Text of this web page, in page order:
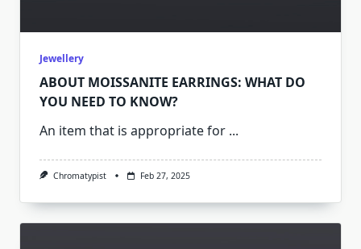
Jewellery
ABOUT MOISSANITE EARRINGS: WHAT DO
YOU NEED TO KNOW?
An item that is appropriate for ...
Chromatypist Feb 27, 2025